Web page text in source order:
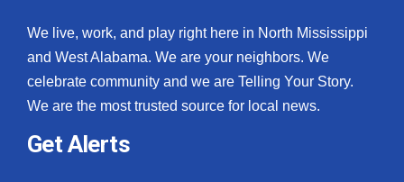
We live, work, and play right here in North Mississippi
and West Alabama. We are your neighbors. We
celebrate community and we are Telling Your Story.
We are the most trusted source for local news.
Get Alerts